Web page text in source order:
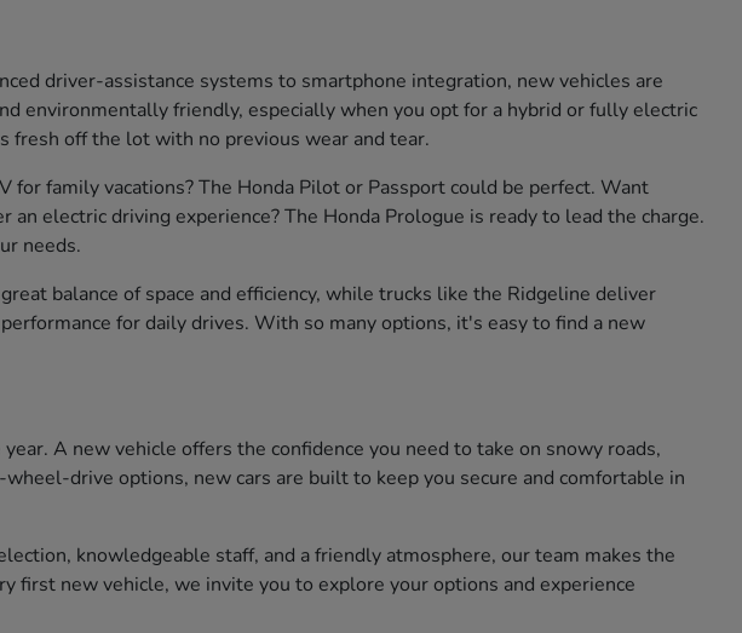
driver-assistance systems to smartphone integration, new vehicles are
environmentally friendly, especially when you opt for a hybrid or fully electric
fresh off the lot with no previous wear and tear.
family vacations? The Honda Pilot or Passport could be perfect. Want
electric driving experience? The Honda Prologue is ready to lead the charge.
needs.
balance of space and efficiency, while trucks like the Ridgeline deliver
for daily drives. With so many options, it's easy to find a new
A new vehicle offers the confidence you need to take on snowy roads,
drive options, new cars are built to keep you secure and comfortable in
knowledgeable staff, and a friendly atmosphere, our team makes the
first new vehicle, we invite you to explore your options and experience